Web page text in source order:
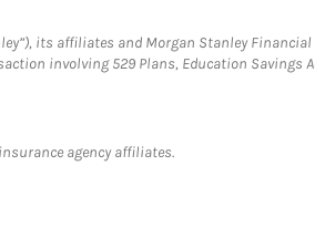
its affiliates and Morgan Stanley
involving 529 Plans, Education Savings
agency affiliates.